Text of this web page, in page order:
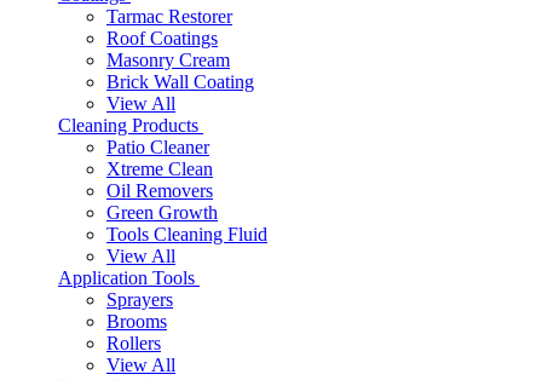
Tarmac Restorer
Roof Coatings
Masonry Cream
Brick Wall Coating
View All
Cleaning Products
Patio Cleaner
Xtreme Clean
Oil Removers
Green Growth
Tools Cleaning Fluid
View All
Application Tools
Sprayers
Brooms
Rollers
View All